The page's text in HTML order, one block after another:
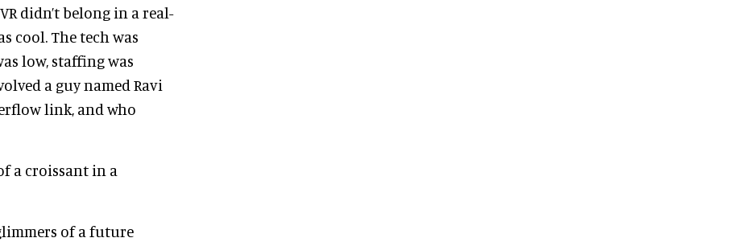
didn’t belong in a real-
cool. The tech was
low, staffing was
a guy named Ravi
link, and who
a croissant in a
of a future